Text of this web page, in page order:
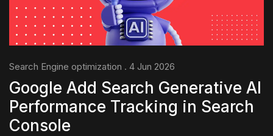
Search Engine optimization . 4 Jun 2026
Google Add Search Generative AI
Performance Tracking in Search
Console